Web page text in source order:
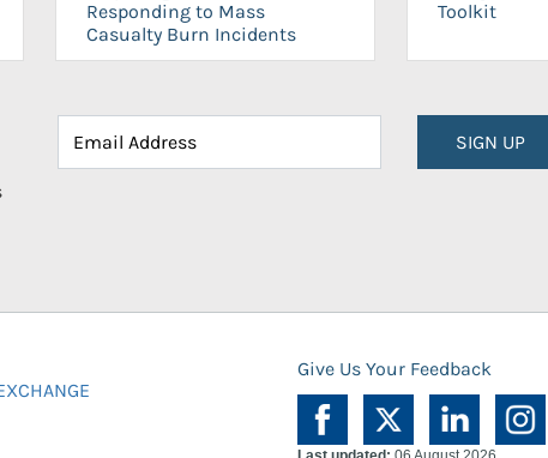
Responding to Mass
Casualty Burn Incidents
Toolkit
SIGN UP
Give Us Your Feedback